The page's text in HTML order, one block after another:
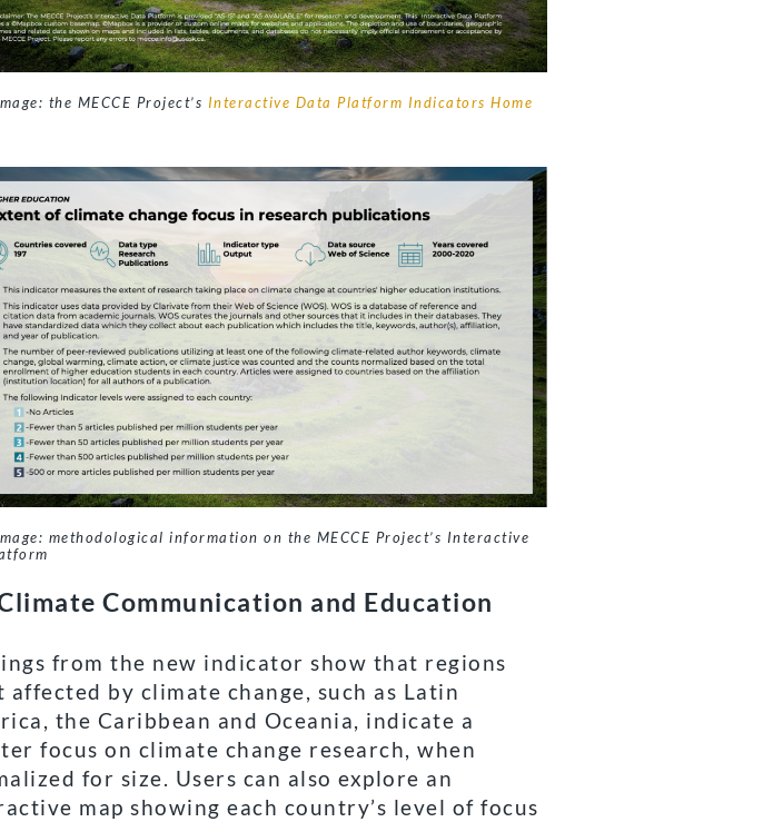
the MECCE Project’s Interactive Data Platform Indicators Home
methodological information on the MECCE Project’s Interactive
Communication and Education
from the new indicator show that regions
affected by climate change, such as Latin
the Caribbean and Oceania, indicate a
focus on climate change research, when
for size. Users can also explore an
map showing each country’s level of focus